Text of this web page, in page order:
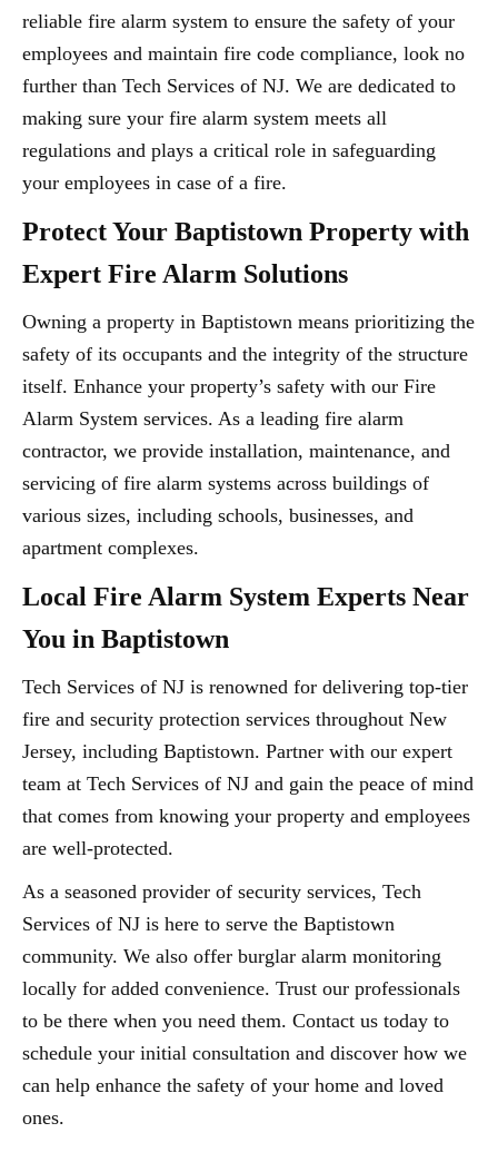
reliable fire alarm system to ensure the safety of your
employees and maintain fire code compliance, look no
further than Tech Services of NJ. We are dedicated to
making sure your fire alarm system meets all
regulations and plays a critical role in safeguarding
your employees in case of a fire.
Protect Your Baptistown Property with
Expert Fire Alarm Solutions
Owning a property in Baptistown means prioritizing the
safety of its occupants and the integrity of the structure
itself. Enhance your property’s safety with our Fire
Alarm System services. As a leading fire alarm
contractor, we provide installation, maintenance, and
servicing of fire alarm systems across buildings of
various sizes, including schools, businesses, and
apartment complexes.
Local Fire Alarm System Experts Near
You in Baptistown
Tech Services of NJ is renowned for delivering top-tier
fire and security protection services throughout New
Jersey, including Baptistown. Partner with our expert
team at Tech Services of NJ and gain the peace of mind
that comes from knowing your property and employees
are well-protected.
As a seasoned provider of security services, Tech
Services of NJ is here to serve the Baptistown
community. We also offer burglar alarm monitoring
locally for added convenience. Trust our professionals
to be there when you need them. Contact us today to
schedule your initial consultation and discover how we
can help enhance the safety of your home and loved
ones.